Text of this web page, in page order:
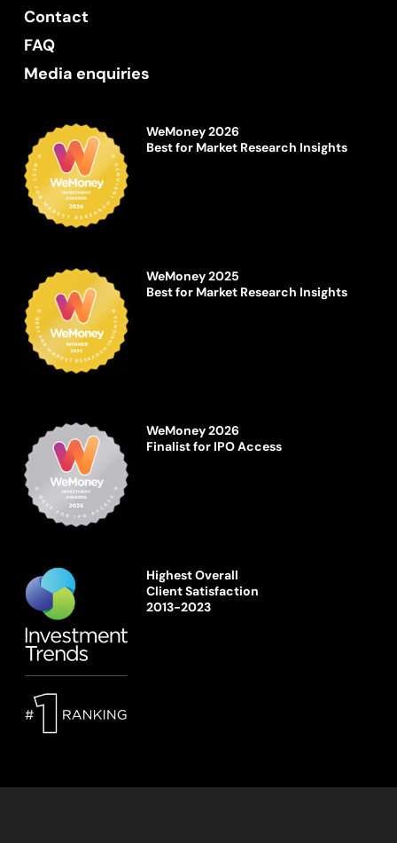
Contact
FAQ
Media enquiries
WeMoney 2026
Best for Market Research Insights
WeMoney 2025
Best for Market Research Insights
WeMoney 2026
Finalist for IPO Access
Highest Overall
Client Satisfaction
2013-2023